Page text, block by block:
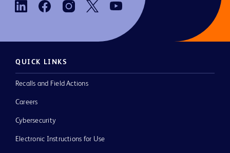
QUICK LINKS
Recalls and Field Actions
Careers
Cybersecurity
Electronic Instructions for Use